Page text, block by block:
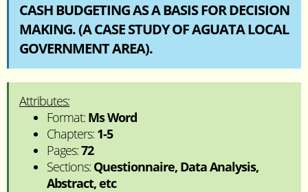
CASH BUDGETING AS A BASIS FOR DECISION
MAKING. (A CASE STUDY OF AGUATA LOCAL
GOVERNMENT AREA).
Attributes:
Format: Ms Word
Chapters: 1-5
Pages:72
Sections: Questionnaire, Data Analysis,
Abstract, etc